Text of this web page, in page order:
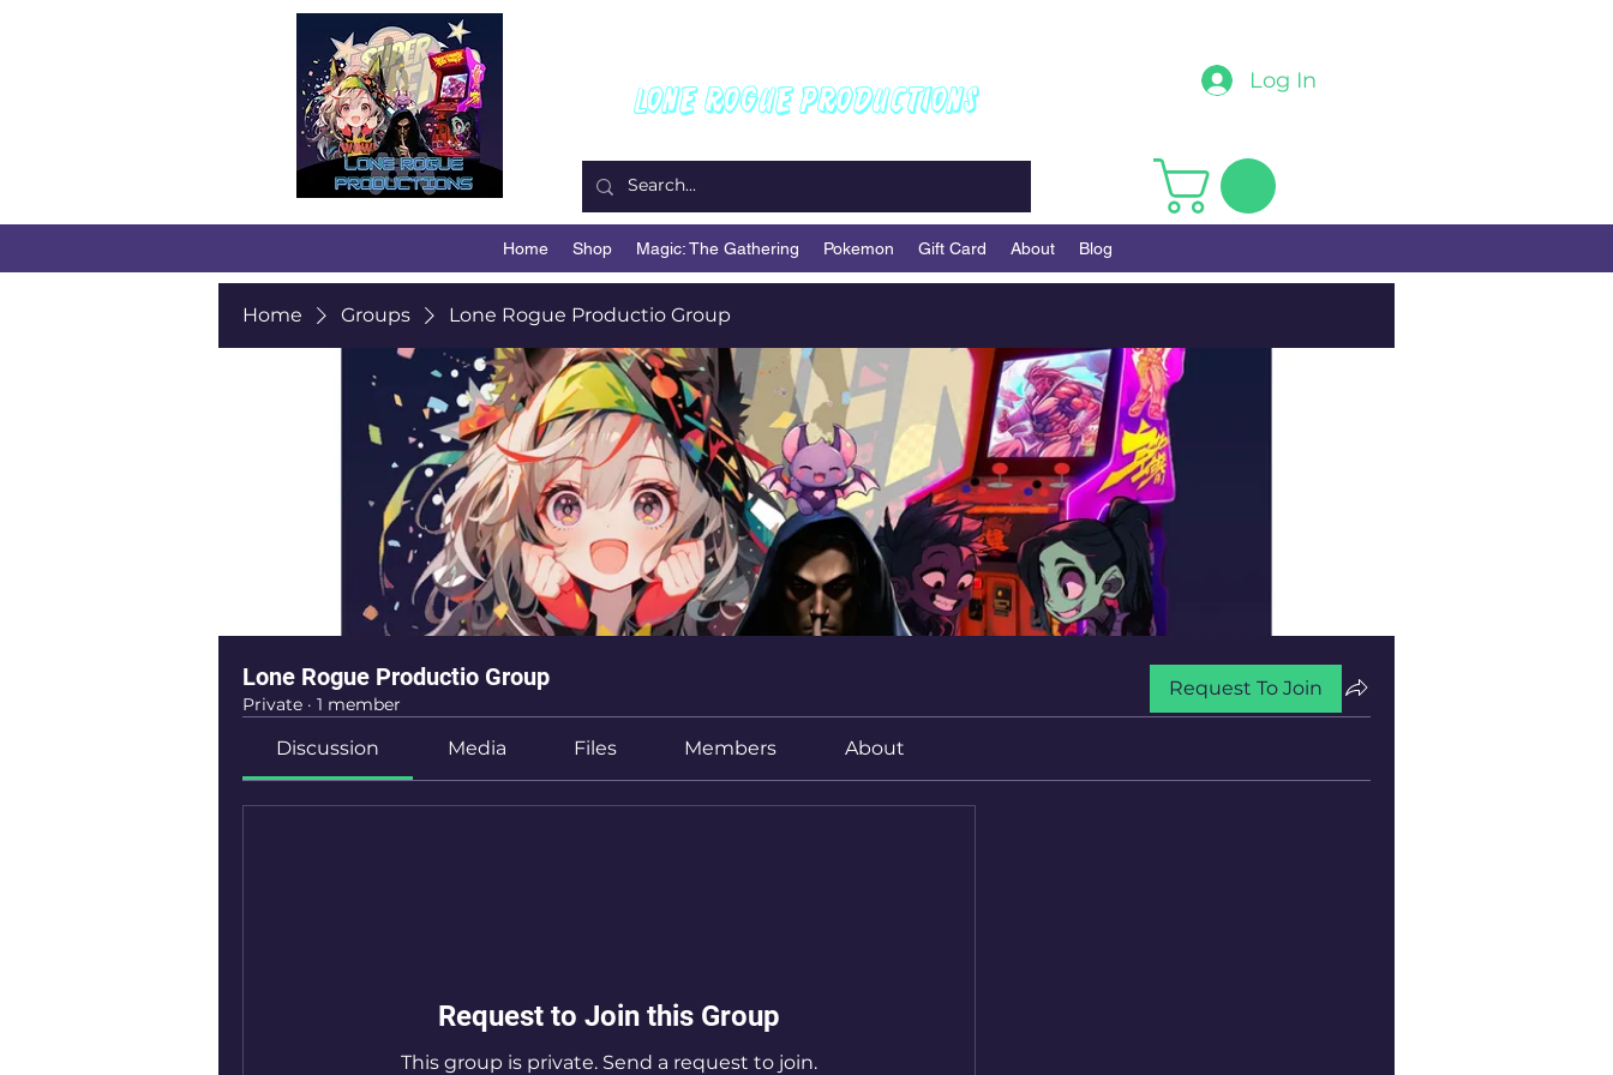
Lone Rogue Productions
Log In
Home Shop Magic: The Gathering Pokemon Gift Card About Blog
Home Groups Lone Rogue Productio Group
Lone Rogue Productio Group
Private · 1 member
Request To Join
Discussion Media Files Members About
Request to Join this Group
This group is private. Send a request to join.